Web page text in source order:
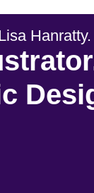
Hanratty.